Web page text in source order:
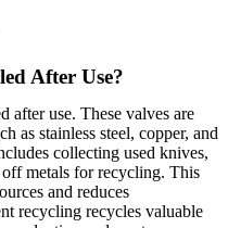
After Use?
after use. These valves are
as stainless steel, copper, and
collecting used knives,
metals for recycling. This
and reduces
recycling recycles valuable